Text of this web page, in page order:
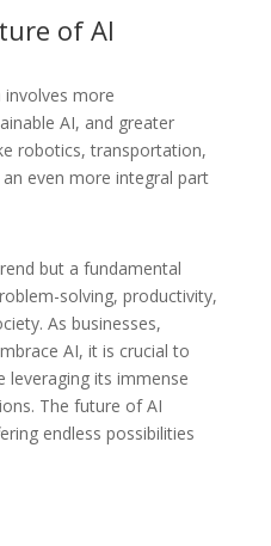
of AI
more
AI, and greater
robotics, transportation,
even more integral part
but a fundamental
solving, productivity,
As businesses,
AI, it is crucial to
leveraging its immense
The future of AI
endless possibilities